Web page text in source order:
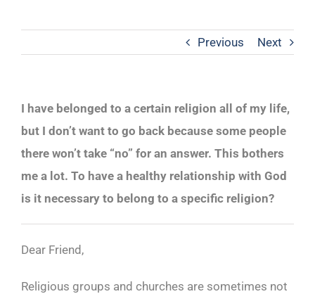
Previous Next
I have belonged to a certain religion all of my life,
but I don’t want to go back because some people
there won’t take “no” for an answer. This bothers
me a lot. To have a healthy relationship with God
is it necessary to belong to a specific religion?
Dear Friend,
Religious groups and churches are sometimes not